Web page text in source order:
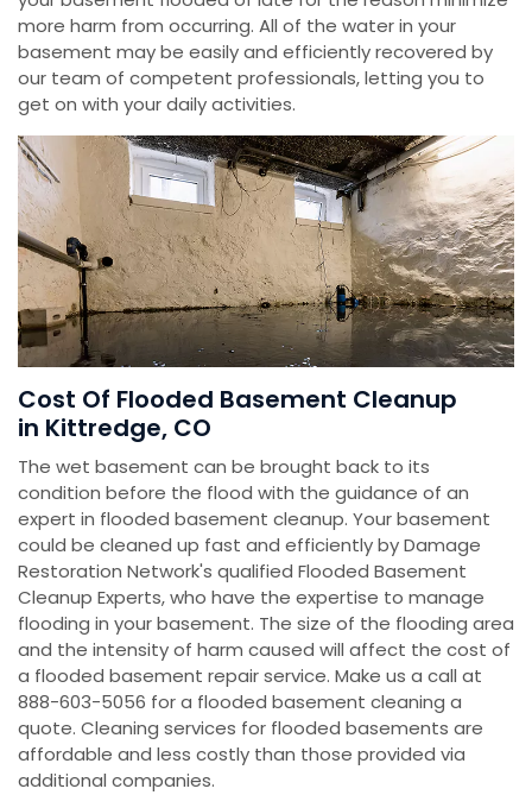
more harm from occurring. All of the water in your
basement may be easily and efficiently recovered by
our team of competent professionals, letting you to
get on with your daily activities.
Cost Of Flooded Basement Cleanup
in Kittredge, CO
The wet basement can be brought back to its
condition before the flood with the guidance of an
expert in flooded basement cleanup. Your basement
could be cleaned up fast and efficiently by Damage
Restoration Network's qualified Flooded Basement
Cleanup Experts, who have the expertise to manage
flooding in your basement. The size of the flooding area
and the intensity of harm caused will affect the cost of
a flooded basement repair service. Make us a call at
888-603-5056 for a flooded basement cleaning a
quote. Cleaning services for flooded basements are
affordable and less costly than those provided via
additional companies.